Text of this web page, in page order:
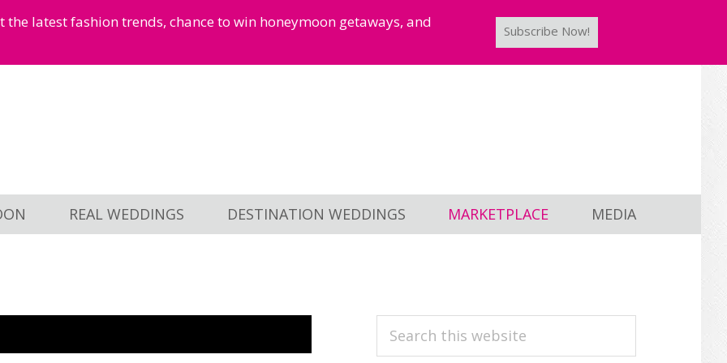
latest fashion trends, chance to win honeymoon getaways, and
Subscribe Now!
REAL WEDDINGS DESTINATION WEDDINGS MARKETPLACE MEDIA
PRIMARY
Search